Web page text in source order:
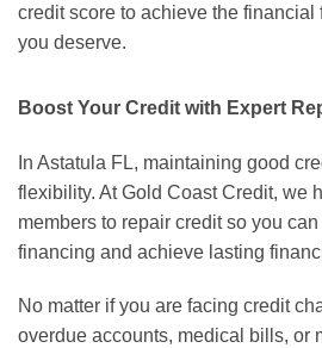
credit score to achieve the financial
you deserve.
Boost Your Credit with Expert
In Astatula FL, maintaining good
flexibility. At Gold Coast Credit, we
members to repair credit so you
financing and achieve lasting
No matter if you are facing credit
overdue accounts, medical bills, or